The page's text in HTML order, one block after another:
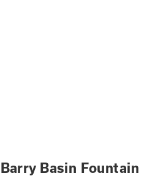
Basin Fountain